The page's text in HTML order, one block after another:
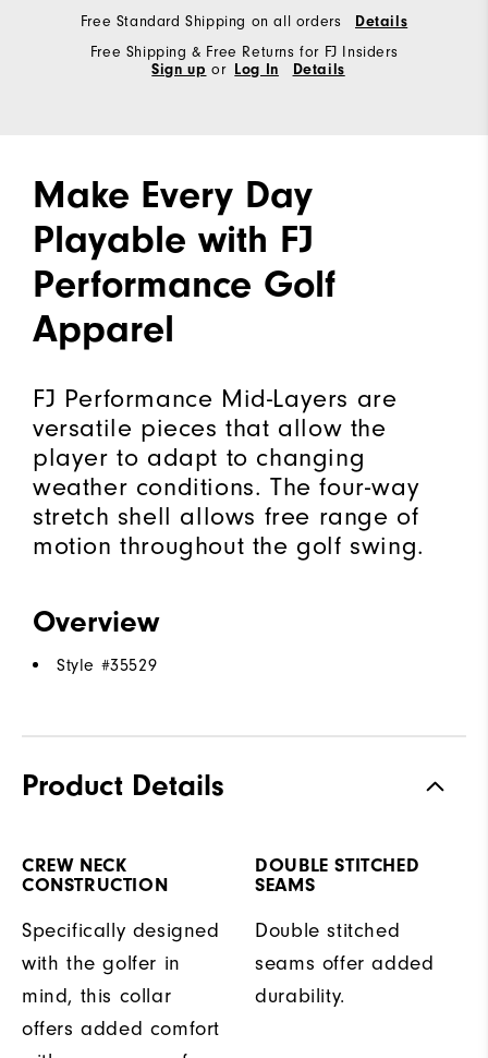
Free Standard Shipping on all orders
Details
Free Shipping & Free Returns for FJ Insiders
Sign up or Log In Details
Make Every Day
Playable with FJ
Performance Golf
Apparel
FJ Performance Mid-Layers are
versatile pieces that allow the
player to adapt to changing
weather conditions. The four-way
stretch shell allows free range of
motion throughout the golf swing.
Overview
Style #35529
Product Details
CREW NECK
CONSTRUCTION
Specifically designed
with the golfer in
mind, this collar
offers added comfort
DOUBLE STITCHED
SEAMS
Double stitched
seams offer added
durability.